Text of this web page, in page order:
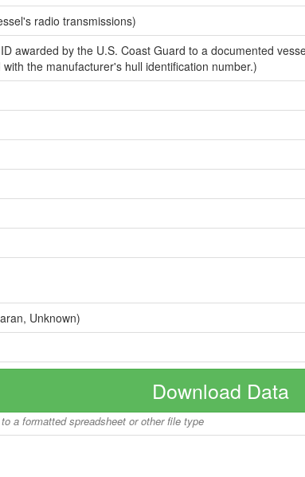
radio transmissions)
awarded by the U.S. Coast Guard to a documented
the manufacturer's hull identification number.)
Unknown)
Download Data
a formatted spreadsheet or other file type